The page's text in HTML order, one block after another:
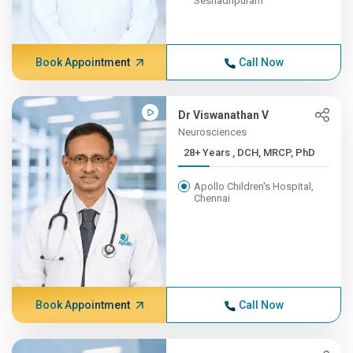
Book Appointment Call Now
Dr Viswanathan V
Neurosciences
28+ Years , DCH, MRCP, PhD
Apollo Children's Hospital,
Chennai
Book Appointment Call Now